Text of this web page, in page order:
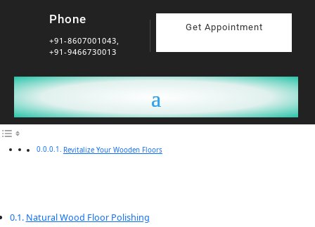
Phone
+91-8607001043,
+91-9466730013
Get Appointment
Revitalize Your Wooden Floors
Natural Wood Floor Polishing